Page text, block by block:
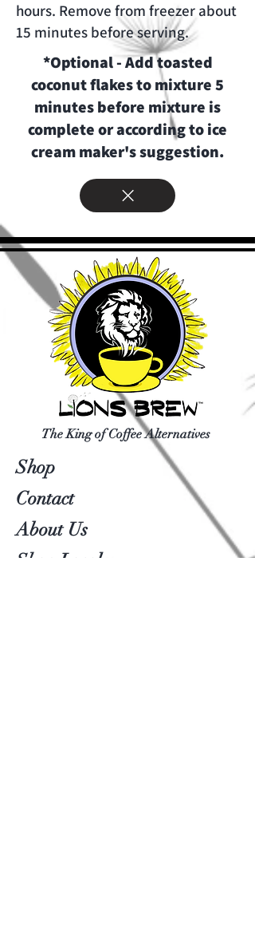
hours. Remove from freezer about
15 minutes before serving.
*Optional - Add toasted
coconut flakes to mixture 5
minutes before mixture is
complete or according to ice
cream maker's suggestion.
The King of Coffee Alternatives
Shop
Contact
About Us
Shop Local